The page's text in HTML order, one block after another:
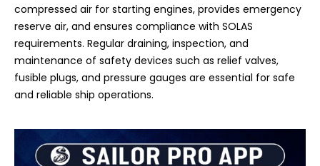
compressed air for starting engines, provides emergency
reserve air, and ensures compliance with SOLAS
requirements. Regular draining, inspection, and
maintenance of safety devices such as relief valves,
fusible plugs, and pressure gauges are essential for safe
and reliable ship operations.